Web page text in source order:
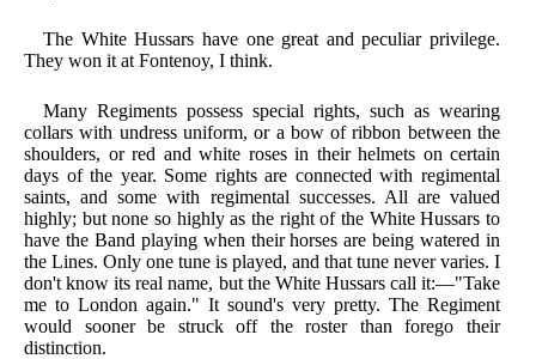
The White Hussars have one great and peculiar privilege.
They won it at Fontenoy, I think.
Many Regiments possess special rights, such as wearing
collars with undress uniform, or a bow of ribbon between the
shoulders, or red and white roses in their helmets on certain
days of the year. Some rights are connected with regimental
saints, and some with regimental successes. All are valued
highly; but none so highly as the right of the White Hussars to
have the Band playing when their horses are being watered in
the Lines. Only one tune is played, and that tune never varies. I
don't know its real name, but the White Hussars call it:—"Take
me to London again." It sound's very pretty. The Regiment
would sooner be struck off the roster than forego their
distinction.